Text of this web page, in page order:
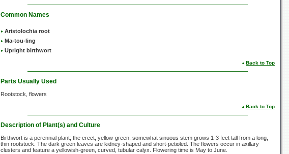
Common Names
Aristolochia root
Ma-tou-ling
Upright birthwort
Back to Top
Parts Usually Used
Rootstock, flowers
Back to Top
Description of Plant(s) and Culture
Birthwort is a perennial plant; the erect, yellow-green, somewhat sinuous stem grows 1-3 feet tall from a long,
thin rootstock. The dark green leaves are kidney-shaped and short-petioled. The flowers occur in axillary
clusters and feature a yellowish-green, curved, tubular calyx. Flowering time is May to June.